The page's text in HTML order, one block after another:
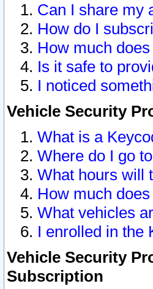
Can I share my
How do I
How much
Is it safe to
I noticed
Vehicle Security
What is a
Where do I go
What hours will
How much
What vehicles
I enrolled in the
Vehicle Security
Subscription